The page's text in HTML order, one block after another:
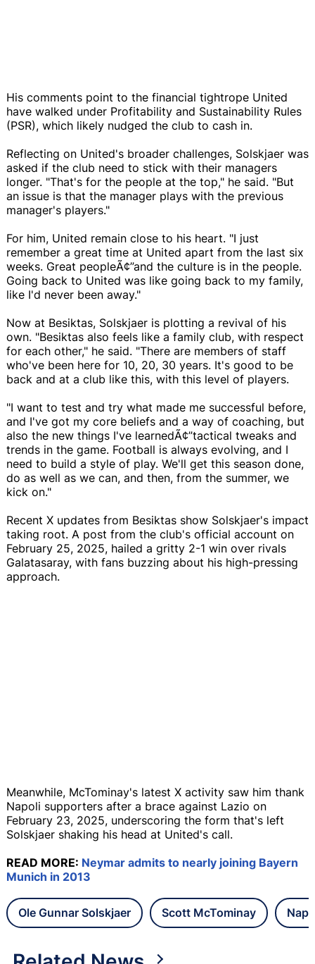
His comments point to the financial tightrope United
have walked under Profitability and Sustainability Rules
(PSR), which likely nudged the club to cash in.
Reflecting on United's broader challenges, Solskjaer was
asked if the club need to stick with their managers
longer. "That's for the people at the top," he said. "But
an issue is that the manager plays with the previous
manager's players."
For him, United remain close to his heart. "I just
remember a great time at United apart from the last six
weeks. Great peopleÃ¢”and the culture is in the people.
Going back to United was like going back to my family,
like I'd never been away."
Now at Besiktas, Solskjaer is plotting a revival of his
own. "Besiktas also feels like a family club, with respect
for each other," he said. "There are members of staff
who've been here for 10, 20, 30 years. It's good to be
back and at a club like this, with this level of players.
"I want to test and try what made me successful before,
and I've got my core beliefs and a way of coaching, but
also the new things I've learnedÃ¢”tactical tweaks and
trends in the game. Football is always evolving, and I
need to build a style of play. We'll get this season done,
do as well as we can, and then, from the summer, we
kick on."
Recent X updates from Besiktas show Solskjaer's impact
taking root. A post from the club's official account on
February 25, 2025, hailed a gritty 2-1 win over rivals
Galatasaray, with fans buzzing about his high-pressing
approach.
Meanwhile, McTominay's latest X activity saw him thank
Napoli supporters after a brace against Lazio on
February 23, 2025, underscoring the form that's left
Solskjaer shaking his head at United's call.
READ MORE: Neymar admits to nearly joining Bayern
Munich in 2013
Ole Gunnar Solskjaer Scott McTominay